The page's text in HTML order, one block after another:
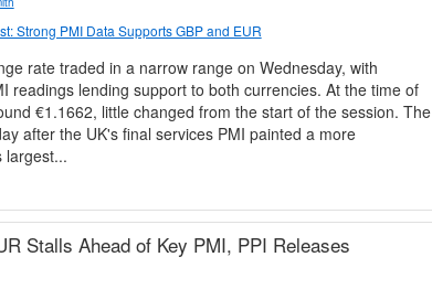
Strong PMI Data Supports GBP and EUR
rate traded in a narrow range on Wednesday, with
readings lending support to both currencies. At the time of
€1.1662, little changed from the start of the session. The
after the UK's final services PMI painted a more
largest...
Stalls Ahead of Key PMI, PPI Releases